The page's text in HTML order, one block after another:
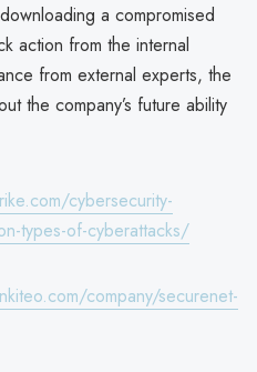
a compromised
action from the internal
from external experts, the
the company’s future ability
cybersecurity-
types-of-cyberattacks/
company/securenet-